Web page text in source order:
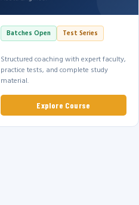
Batches Open Test Series
Structured coaching with expert faculty,
practice tests, and complete study
material.
Explore Course